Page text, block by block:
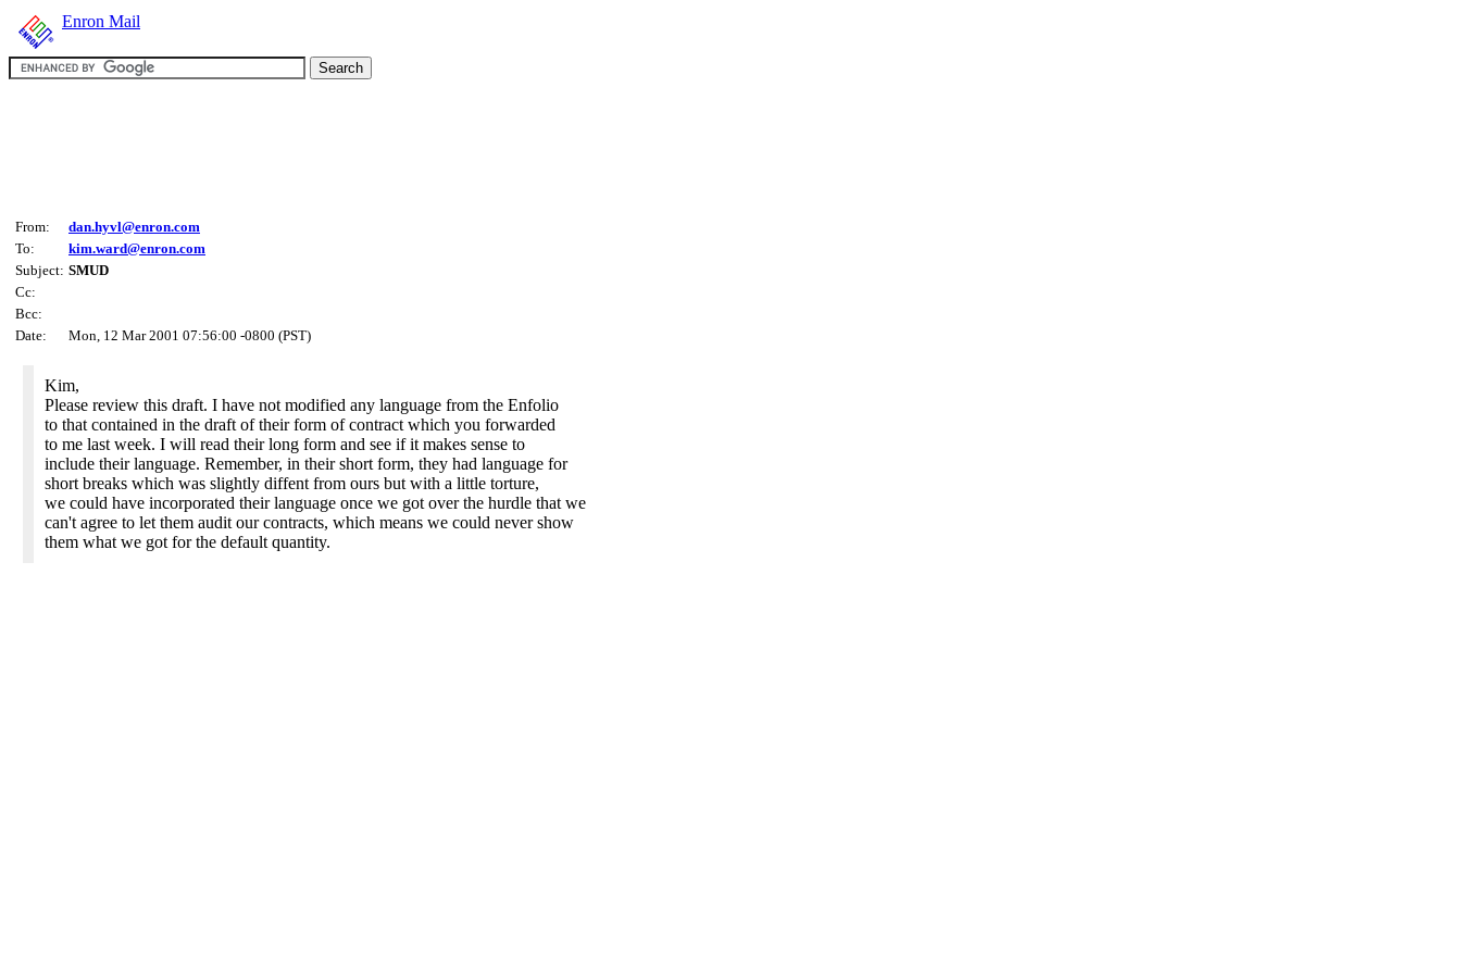
Enron Mail
From:
dan.hyvl@enron.com
To:
kim.ward@enron.com
Subject: SMUD
Cc:
Bcc:
Date:
Mon, 12 Mar 2001 07:56:00 -0800 (PST)
Kim,
Please review this draft. I have not modified any language from the Enfolio
to that contained in the draft of their form of contract which you forwarded
to me last week. I will read their long form and see if it makes sense to
include their language. Remember, in their short form, they had language for
short breaks which was slightly diffent from ours but with a little torture,
we could have incorporated their language once we got over the hurdle that we
can't agree to let them audit our contracts, which means we could never show
them what we got for the default quantity.